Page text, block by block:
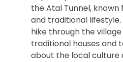
the Atal Tunnel,
and traditional
hike through the
traditional houses and
about the local culture